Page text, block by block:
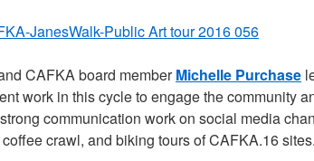
CAFKA board memberMichelle Purchase
work in this cycle to engage the community
communication work on social media
crawl, and biking tours of CAFKA.16